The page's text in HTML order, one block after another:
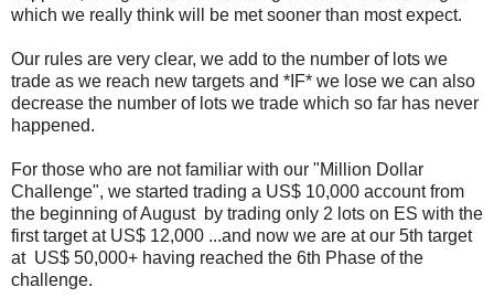
which we really think will be met sooner than most expect.
Our rules are very clear, we add to the number of lots we
trade as we reach new targets and *IF* we lose we can also
decrease the number of lots we trade which so far has never
happened.
For those who are not familiar with our "Million Dollar
Challenge", we started trading a US$ 10,000 account from
the beginning of August by trading only 2 lots on ES with the
first target at US$ 12,000 ...and now we are at our 5th target
at US$ 50,000+ having reached the 6th Phase of the
challenge.